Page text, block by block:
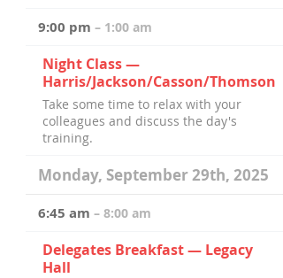
9:00 pm – 1:00 am
Night Class —
Harris/Jackson/Casson/Thomson
Take some time to relax with your
colleagues and discuss the day's
training.
Monday, September 29th, 2025
6:45 am – 8:00 am
Delegates Breakfast — Legacy
Hall